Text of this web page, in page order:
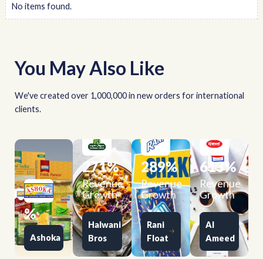
No items found.
You May Also Like
We've created over 1,000,000 in new orders for international
clients.
%
Ashoka
271%
Revenue
Growth
Halwani
Bros
289%
Revenue
Growth
Rani
Float
613%
Revenue
Growth
Al
Ameed